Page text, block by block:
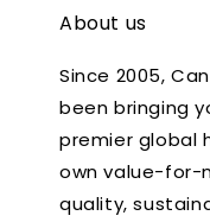
About us
Since 2005,
been bringing
premier global
own value-for-
quality,